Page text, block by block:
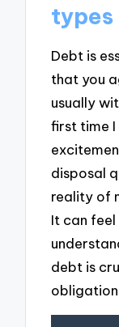
types
Debt is
that you
usually
first time
disposal
reality of
It can
debt is